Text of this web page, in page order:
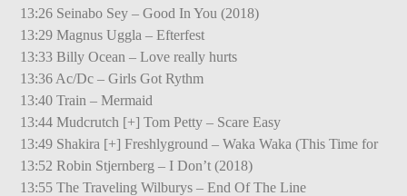
13:26 Seinabo Sey – Good In You (2018)
13:29 Magnus Uggla – Efterfest
13:33 Billy Ocean – Love really hurts
13:36 Ac/Dc – Girls Got Rythm
13:40 Train – Mermaid
13:44 Mudcrutch [+] Tom Petty – Scare Easy
13:49 Shakira [+] Freshlyground – Waka Waka (This Time for
13:52 Robin Stjernberg – I Don’t (2018)
13:55 The Traveling Wilburys – End Of The Line